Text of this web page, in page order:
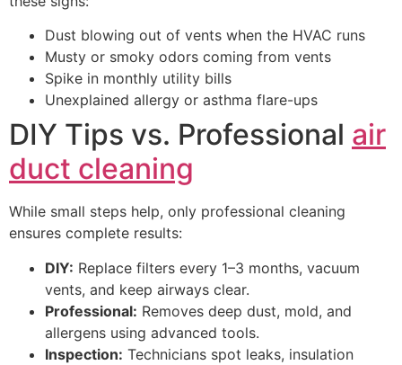
Dust blowing out of vents when the HVAC runs
Musty or smoky odors coming from vents
Spike in monthly utility bills
Unexplained allergy or asthma flare-ups
DIY Tips vs. Professional air
duct cleaning
While small steps help, only professional cleaning
ensures complete results:
DIY: Replace filters every 1–3 months, vacuum
vents, and keep airways clear.
Professional: Removes deep dust, mold, and
allergens using advanced tools.
Inspection: Technicians spot leaks, insulation